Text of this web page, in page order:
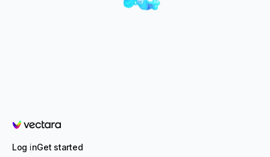
Vectara
Log inGet started